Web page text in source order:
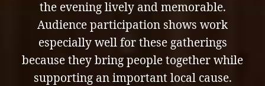
the evening lively and memorable.
Audience participation shows work
especially well for these gatherings
because they bring people together while
supporting an important local cause.